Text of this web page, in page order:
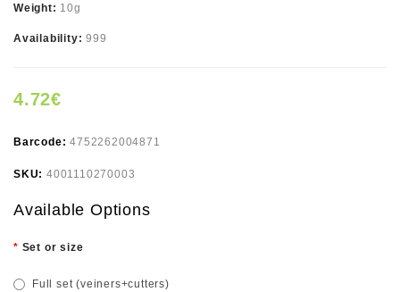
Weight: 10g
Availability:999
4.72€
Barcode:4752262004871
SKU: 4001110270003
Available Options
Set or size
Full set (veiners+cutters)